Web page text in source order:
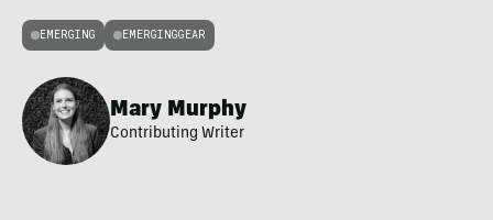
EMERGING EMERGINGGEAR
Mary Murphy
Contributing Writer